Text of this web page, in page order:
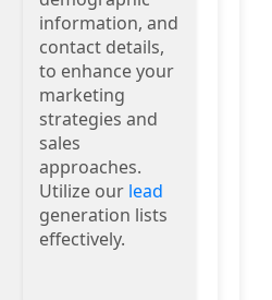
information, and
contact details,
to enhance your
marketing
strategies and
sales
approaches.
Utilize our lead
generation lists
effectively.